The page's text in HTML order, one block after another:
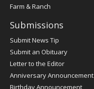
Farm & Ranch
Submissions
Submit News Tip
Submit an Obituary
Letter to the Editor
Anniversary Announcement